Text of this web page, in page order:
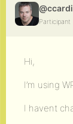
Participant
Hi,
I’m using
I havent